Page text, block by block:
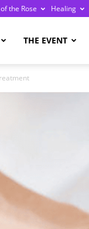
the Rose Healing
THE EVENT